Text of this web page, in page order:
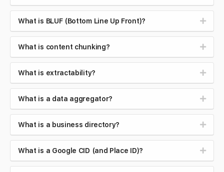
What is BLUF (Bottom Line Up Front)?
What is content chunking?
What is extractability?
What is a data aggregator?
What is a business directory?
What is a Google CID (and Place ID)?